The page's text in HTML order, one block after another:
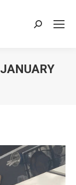
Search:
JANUARY